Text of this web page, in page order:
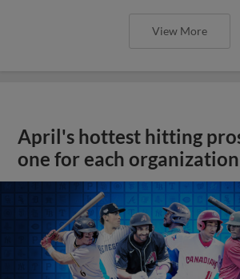
View More
April's hottest hitting
one for each organization